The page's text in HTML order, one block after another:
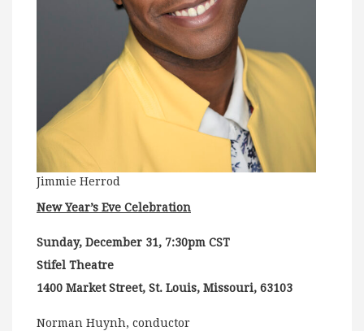
Jimmie Herrod
New Year’s Eve Celebration
Sunday, December 31, 7:30pm CST
Stifel Theatre
1400 Market Street, St. Louis, Missouri, 63103
Norman Huynh, conductor